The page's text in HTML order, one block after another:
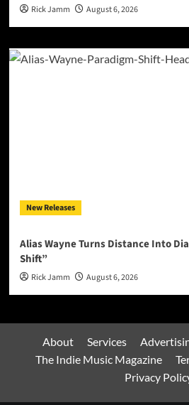
Rick Jamm August 6, 2026
New Releases
Alias Wayne Turns Distance Into
Shift”
Rick Jamm August 6, 2026
About Services
The Indie Music Magazine
Privacy